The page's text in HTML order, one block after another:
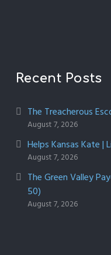
Recent Posts
The Treacherous
August 7, 2026
Helps Kansas Kate |
August 7, 2026
The Green Valley
50)
August 7, 2026